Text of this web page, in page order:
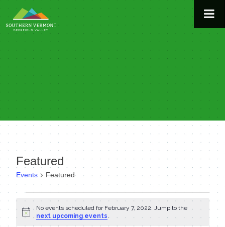
to
content
Featured
Events Featured
Events
for
Notice
No events scheduled for February 7, 2022. Jump to the
next upcoming events.